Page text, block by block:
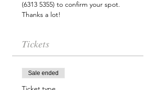
Thanks a lot!
Tickets
Sale ended